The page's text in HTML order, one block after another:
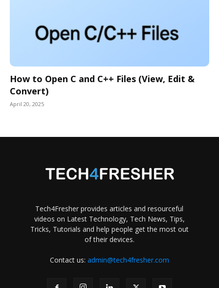
How to Open C and C++ Files (View, Edit &
Convert)
April 20, 2025
Tech4Fresher provides articles and resourceful
videos on Latest Technology, Tech News, Tips,
Tricks, Tutorials and help people get the most out
of their devices.
Contact us: admin@tech4fresher.com